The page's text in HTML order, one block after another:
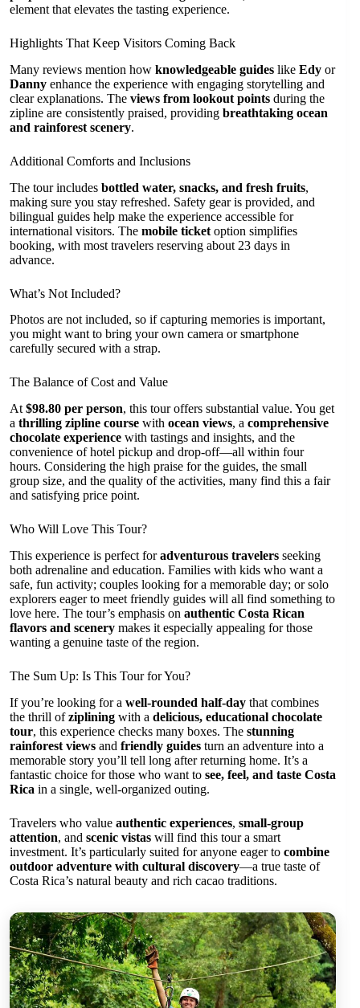
element that elevates the tasting experience.
Highlights That Keep Visitors Coming Back
Many reviews mention how knowledgeable guides like Edy or
Danny enhance the experience with engaging storytelling and
clear explanations. The views from lookout points during the
zipline are consistently praised, providing breathtaking ocean
and rainforest scenery.
Additional Comforts and Inclusions
The tour includes bottled water, snacks, and fresh fruits,
making sure you stay refreshed. Safety gear is provided, and
bilingual guides help make the experience accessible for
international visitors. The mobile ticket option simplifies
booking, with most travelers reserving about 23 days in
advance.
What’s Not Included?
Photos are not included, so if capturing memories is important,
you might want to bring your own camera or smartphone
carefully secured with a strap.
The Balance of Cost and Value
At $98.80 per person, this tour offers substantial value. You get
a thrilling zipline course with ocean views, a comprehensive
chocolate experience with tastings and insights, and the
convenience of hotel pickup and drop-off—all within four
hours. Considering the high praise for the guides, the small
group size, and the quality of the activities, many find this a fair
and satisfying price point.
Who Will Love This Tour?
This experience is perfect foradventurous travelers seeking
both adrenaline and education. Families with kids who want a
safe, fun activity; couples looking for a memorable day; or solo
explorers eager to meet friendly guides will all find something to
love here. The tour’s emphasis on authentic Costa Rican
flavors and scenery makes it especially appealing for those
wanting a genuine taste of the region.
The Sum Up: Is This Tour for You?
If you’re looking for a well-rounded half-day that combines
the thrill ofziplining with a delicious, educational chocolate
tour, this experience checks many boxes. The stunning
rainforest views and friendly guides turn an adventure into a
memorable story you’ll tell long after returning home. It’s a
fantastic choice for those who want to see, feel, and taste Costa
Rica in a single, well-organized outing.
Travelers who value authentic experiences, small-group
attention, and scenic vistas will find this tour a smart
investment. It’s particularly suited for anyone eager to combine
outdoor adventure with cultural discovery—a true taste of
Costa Rica’s natural beauty and rich cacao traditions.